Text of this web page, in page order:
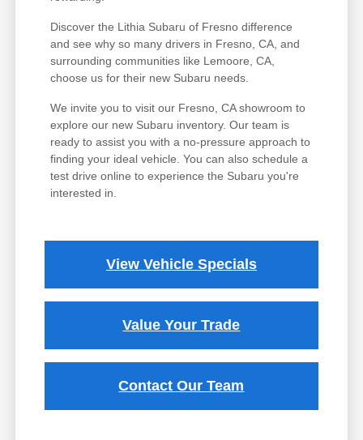
Discover the Lithia Subaru of Fresno difference
and see why so many drivers in Fresno, CA, and
surrounding communities like Lemoore, CA,
choose us for their new Subaru needs.
We invite you to visit our Fresno, CA showroom to
explore our new Subaru inventory. Our team is
ready to assist you with a no-pressure approach to
finding your ideal vehicle. You can also schedule a
test drive online to experience the Subaru you're
interested in.
View Vehicle Specials
Value Your Trade
Contact Our Team